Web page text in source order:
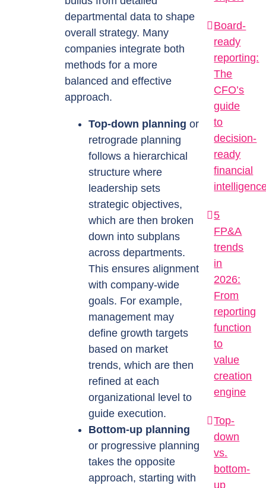
departmental data to shape
overall strategy. Many
companies integrate both
methods for a more
balanced and effective
approach.
Top-down planning or
retrograde planning
follows a hierarchical
structure where
leadership sets
strategic objectives,
which are then broken
down into subplans
across departments.
This ensures alignment
with company-wide
goals. For example,
management may
define growth targets
based on market
trends, which are then
refined at each
organizational level to
guide execution.
Bottom-up planning
or progressive planning
takes the opposite
approach, starting with
Board-
ready
reporting:
The
CFO’s
guide
to
decision-
ready
financial
5
FP&A
trends
in
2026:
From
reporting
function
to
value
creation
engine
Top-
down
vs.
bottom-
up